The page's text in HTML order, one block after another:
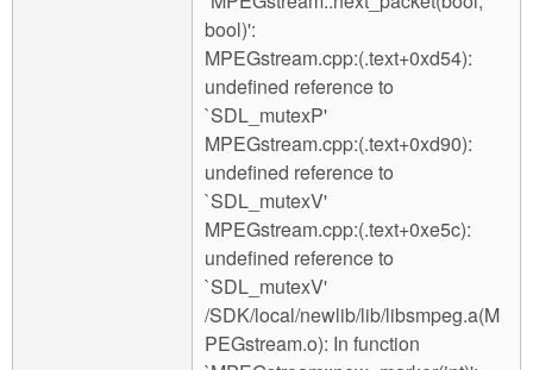
bool)':
MPEGstream.cpp:(.text+0xd54):
undefined reference to
`SDL_mutexP'
MPEGstream.cpp:(.text+0xd90):
undefined reference to
`SDL_mutexV'
MPEGstream.cpp:(.text+0xe5c):
undefined reference to
`SDL_mutexV'
/SDK/local/newlib/lib/libsmpeg.a(M
PEGstream.o): In function